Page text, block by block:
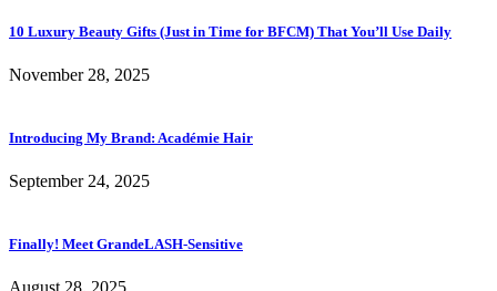
10 Luxury Beauty Gifts (Just in Time for BFCM) That You’ll Use Daily
November 28, 2025
Introducing My Brand: Académie Hair
September 24, 2025
Finally! Meet GrandeLASH-Sensitive